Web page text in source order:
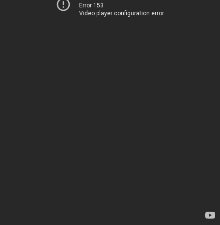
Error 153
Video player configuration error